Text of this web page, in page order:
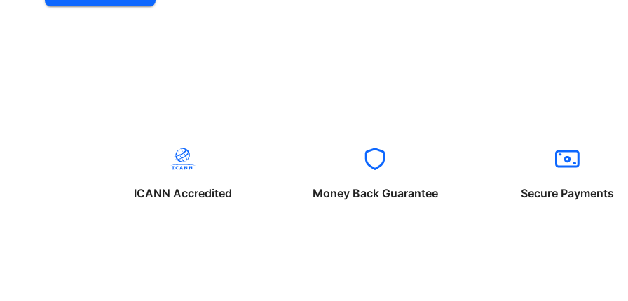
ICANN Accredited Money Back Guarantee Secure Payments